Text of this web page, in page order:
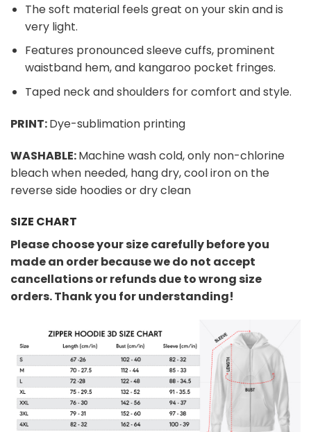
The soft material feels great on your skin and is
very light.
Features pronounced sleeve cuffs, prominent
waistband hem, and kangaroo pocket fringes.
Taped neck and shoulders for comfort and style.
PRINT:Dye-sublimation printing
WASHABLE:Machine wash cold, only non-chlorine
bleach when needed, hang dry, cool iron on the
reverse side hoodies or dry clean
SIZE CHART
Please choose your size carefully before you
made an order because we do not accept
cancellations or refunds due to wrong size
orders. Thank you for understanding!